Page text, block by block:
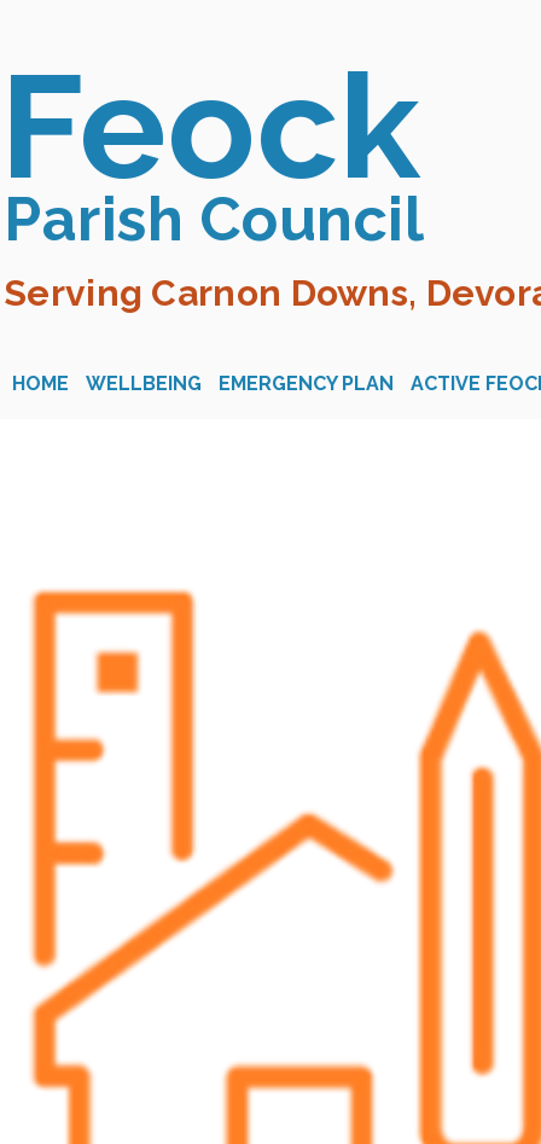
Feock
Parish Council
Serving Carnon Downs,
HOME WELLBEING EMERGENCY PLAN ACTIVE